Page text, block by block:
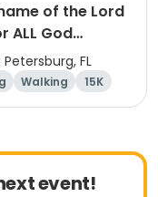
of the Lord
ALL God
To Provide
FL
Walking
15K
event!